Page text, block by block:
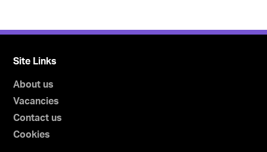
Site Links
About us
Vacancies
Contact us
Cookies